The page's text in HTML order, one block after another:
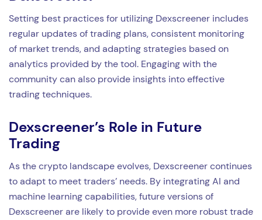
Setting best practices for utilizing Dexscreener includes
regular updates of trading plans, consistent monitoring
of market trends, and adapting strategies based on
analytics provided by the tool. Engaging with the
community can also provide insights into effective
trading techniques.
Dexscreener’s Role in Future
Trading
As the crypto landscape evolves, Dexscreener continues
to adapt to meet traders’ needs. By integrating AI and
machine learning capabilities, future versions of
Dexscreener are likely to provide even more robust trade